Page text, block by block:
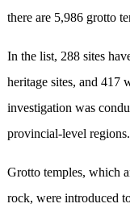
there are 5,986 grotto
In the list, 288 sites
heritage sites, and 417
investigation was
provincial-level regions.
Grotto temples, which
rock, were introduced